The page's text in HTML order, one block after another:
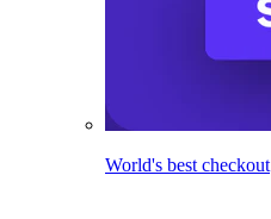
World's best checkout